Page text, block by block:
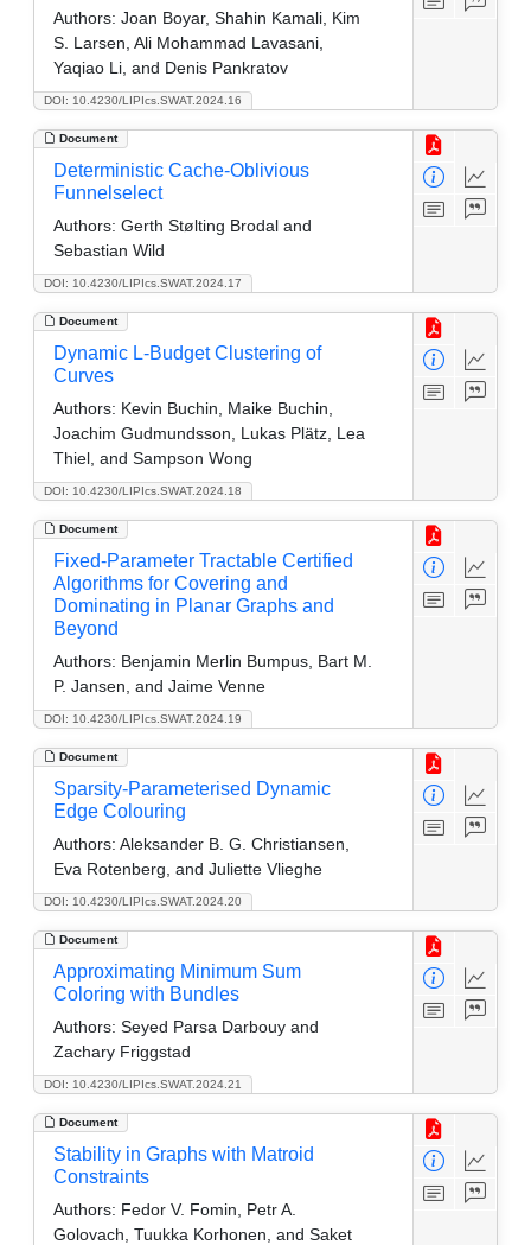
DOI: 10.4230/LIPIcs.SWAT.2024.16
Authors: Joan Boyar, Shahin Kamali, Kim
S. Larsen, Ali Mohammad Lavasani,
Yaqiao Li, and Denis Pankratov
Document
DOI: 10.4230/LIPIcs.SWAT.2024.17
Deterministic Cache-Oblivious
Funnelselect
Authors: Gerth Stølting Brodal and
Sebastian Wild
Document
DOI: 10.4230/LIPIcs.SWAT.2024.18
Dynamic L-Budget Clustering of
Curves
Authors: Kevin Buchin, Maike Buchin,
Joachim Gudmundsson, Lukas Plätz, Lea
Thiel, and Sampson Wong
Document
DOI: 10.4230/LIPIcs.SWAT.2024.19
Fixed-Parameter Tractable Certified
Algorithms for Covering and
Dominating in Planar Graphs and
Beyond
Authors: Benjamin Merlin Bumpus, Bart M.
P. Jansen, and Jaime Venne
Document
DOI: 10.4230/LIPIcs.SWAT.2024.20
Sparsity-Parameterised Dynamic
Edge Colouring
Authors: Aleksander B. G. Christiansen,
Eva Rotenberg, and Juliette Vlieghe
Document
DOI: 10.4230/LIPIcs.SWAT.2024.21
Approximating Minimum Sum
Coloring with Bundles
Authors: Seyed Parsa Darbouy and
Zachary Friggstad
Document
Stability in Graphs with Matroid
Constraints
Authors: Fedor V. Fomin, Petr A.
Golovach, Tuukka Korhonen, and Saket